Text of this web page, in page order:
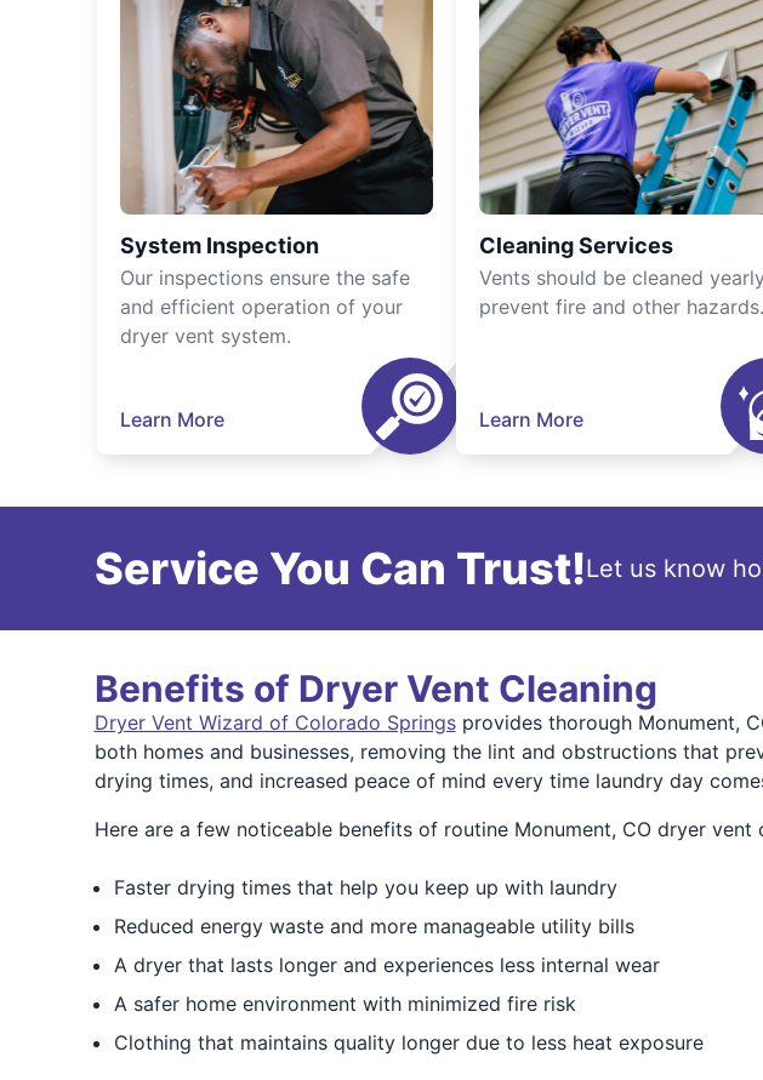
System Inspection
Our inspections ensure the safe
and efficient operation of your
dryer vent system.
Learn More
Cleaning Services
Vents should be cleaned
prevent fire and other hazards.
Learn More
Service You Can Trust!Let us know
Benefits of Dryer Vent Cleaning
Dryer Vent Wizard of Colorado Springsprovides thorough Monument,
both homes and businesses, removing the lint and obstructions that
drying times, and increased peace of mind every time laundry day
Here are a few noticeable benefits of routine Monument, CO dryer vent
Faster drying times that help you keep up with laundry
Reduced energy waste and more manageable utility bills
A dryer that lasts longer and experiences less internal wear
A safer home environment with minimized fire risk
Clothing that maintains quality longer due to less heat exposure